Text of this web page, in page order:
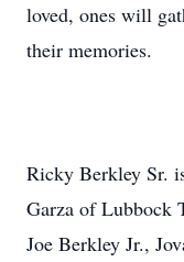
loved, ones will
their memories.
Ricky Berkley Sr.
Garza of Lubbock
Joe Berkley Jr.,